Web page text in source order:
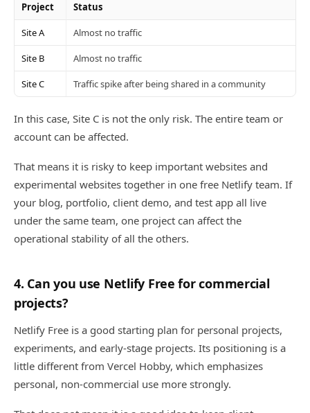
Project Status
Site A Almost no traffic
Site B Almost no traffic
Site C Traffic spike after being shared in a community
In this case, Site C is not the only risk. The entire team or
account can be affected.
That means it is risky to keep important websites and
experimental websites together in one free Netlify team. If
your blog, portfolio, client demo, and test app all live
under the same team, one project can affect the
operational stability of all the others.
4. Can you use Netlify Free for commercial
projects?
Netlify Free is a good starting plan for personal projects,
experiments, and early-stage projects. Its positioning is a
little different from Vercel Hobby, which emphasizes
personal, non-commercial use more strongly.